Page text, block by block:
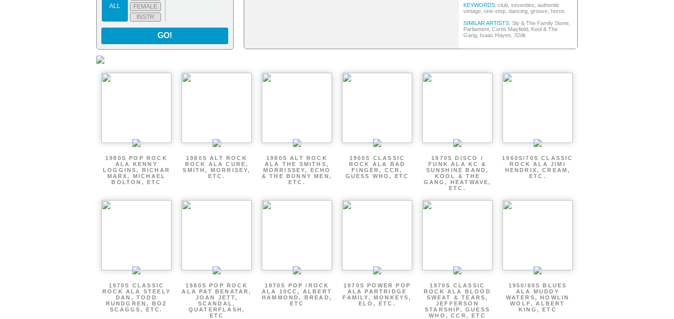
KEYWORDS: club, seventies, authentic
vintage, one-stop, dancing, groove, horns.
SIMILAR ARTISTS: Sly & The Family Stone,
Parliament, Curtis Mayfield, Kool & The
Gang, Isaac Hayes, 32dk
ALL
FEMALE
INSTR
GO!
1980S POP ROCK
ALA KENNY
LOGGINS, RICHAR
MARX, MICHAEL
BOLTON, ETC
1980S ALT ROCK
ROCK ALA CURE,
SMITH, MORRISEY,
ETC.
1980S ALT ROCK
ALA THE SMITHS,
MORRISSEY, ECHO
& THE BUNNY MEN,
ETC.
1960S CLASSIC
ROCK ALA BAD
FINGER, CCR,
GUESS WHO, ETC
1970S DISCO /
FUNK ALA KC &
SUNSHINE BAND,
KOOL & THE
GANG, HEATWAVE,
ETC.
1960S/70S CLASSIC
ROCK ALA JIMI
HENDRIX, CREAM,
ETC.
1970S CLASSIC
ROCK ALA STEELY
DAN, TODD
RUNDGREN, BOZ
SCAGGS, ETC.
1980S POP ROCK
ALA PAT BENATAR,
JOAN JETT,
SCANDAL,
QUATERFLASH,
ETC
1970S POP /ROCK
ALA 10CC, ALBERT
HAMMOND, BREAD,
ETC
1970S POWER POP
ALA PARTRIDGE
FAMILY, MONKEYS,
ELO, ETC.
1970S CLASSIC
ROCK ALA BLOOD
SWEAT & TEARS,
JEFFERSON
STARSHIP, GUESS
WHO, CCR, ETC
1950/60S BLUES
ALA MUDDY
WATERS, HOWLIN
WOLF, ALBERT
KING, ETC